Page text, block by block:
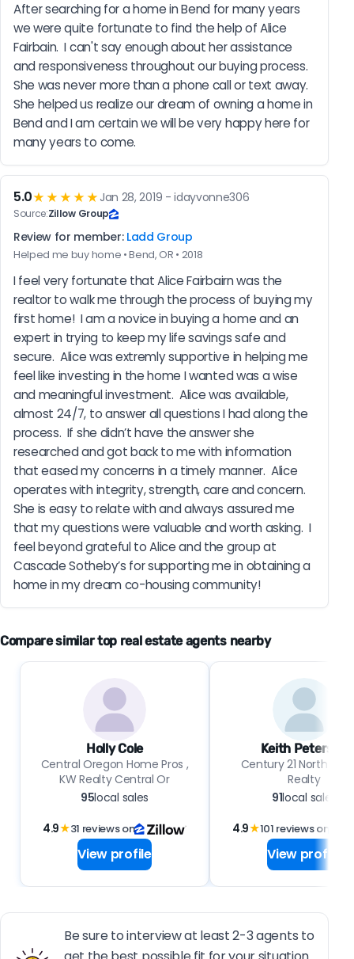
After searching for a home in Bend for many years
we were quite fortunate to find the help of Alice
Fairbain.  I can't say enough about her assistance
and responsiveness throughout our buying process.
She was never more than a phone call or text away.
She helped us realize our dream of owning a home in
Bend and I am certain we will be very happy here for
many years to come.
5.0★★★★★ Jan 28, 2019 - idayvonne306
Source:Zillow Group
Review for member: Ladd Group
Helped me buy home • Bend, OR • 2018
I feel very fortunate that Alice Fairbairn was the
realtor to walk me through the process of buying my
first home!  I am a novice in buying a home and an
expert in trying to keep my life savings safe and
secure.  Alice was extremly supportive in helping me
feel like investing in the home I wanted was a wise
and meaningful investment.  Alice was available,
almost 24/7, to answer all questions I had along the
process.  If she didn’t have the answer she
researched and got back to me with information
that eased my concerns in a timely manner.  Alice
operates with integrity, strength, care and concern.
She is easy to relate with and always assured me
that my questions were valuable and worth asking.  I
feel beyond grateful to Alice and the group at
Cascade Sotheby’s for supporting me in obtaining a
home in my dream co-housing community!
Compare similar top real estate agents nearby
Holly Cole
Central Oregon Home Pros ,
KW Realty Central Or
95local sales
4.9★31 reviews on
View profile
Keith Petersen
Century 21 North
Realty
91local sales
4.9★101 reviews on
View profile
Be sure to interview at least 2-3 agents to